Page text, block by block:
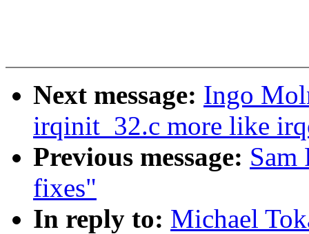
Next message: Ingo
irqinit_32.c more like
Previous message:
fixes"
In reply to: Michael